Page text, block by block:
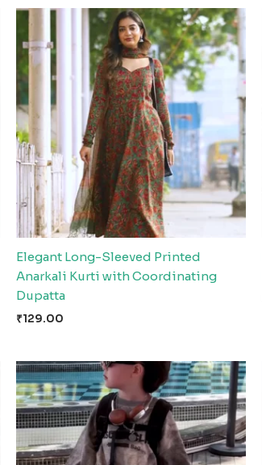
Elegant Long-Sleeved Printed
Anarkali Kurti with Coordinating
Dupatta
₹129.00